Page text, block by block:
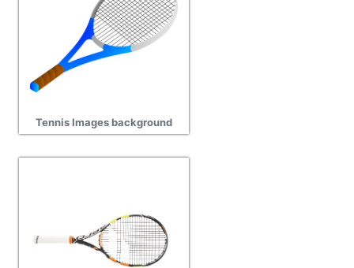
Tennis Images background